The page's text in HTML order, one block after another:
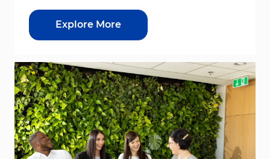
Explore More